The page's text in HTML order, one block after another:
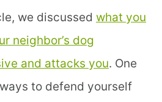
we discussed what you
neighbor’s dog
and attacks you. One
to defend yourself